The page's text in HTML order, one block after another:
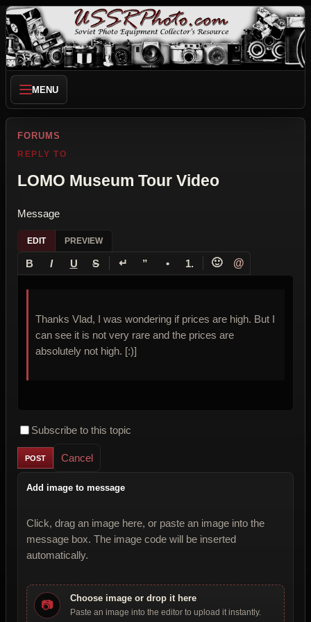
MENU
FORUMS
REPLY TO
LOMO Museum Tour Video
Message
EDIT PREVIEW
B I U S ↵ ” • 1. 🙂 @
Thanks Vlad, I was wondering if prices are high. But I
can see it is not very rare and the prices are
absolutely not high. [:)]
Subscribe to this topic
Cancel
Add image to message
Click, drag an image here, or paste an image into the
message box. The image code will be inserted
automatically.
📷 Choose image or drop it here
Paste an image into the editor to upload it instantly.